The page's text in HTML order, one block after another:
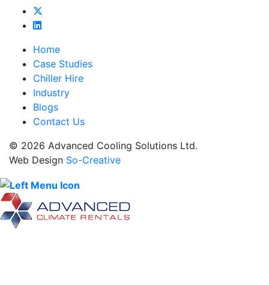
Home
Case Studies
Chiller Hire
Industry
Blogs
Contact Us
© 2026 Advanced Cooling Solutions Ltd.
Web Design So-Creative